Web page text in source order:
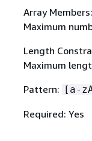
Array
Maximum
Length
Maximum
Pattern:
[a-
Required: Yes